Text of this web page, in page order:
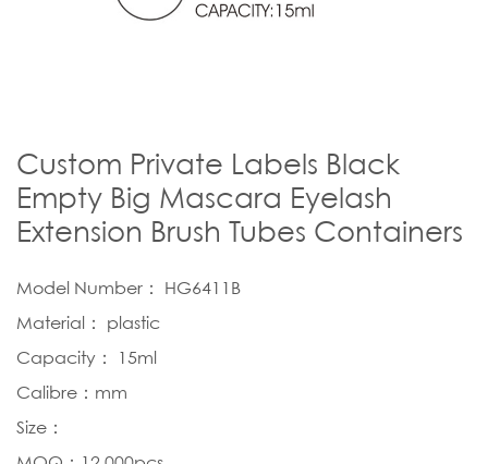
Custom Private Labels Black
Empty Big Mascara Eyelash
Extension Brush Tubes Containers
Model Number： HG6411B
Material： plastic
Capacity： 15ml
Calibre：mm
Size：